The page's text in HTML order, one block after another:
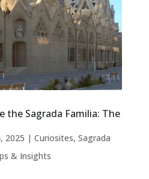
the Sagrada Familia: The
2025 | Curiosites, Sagrada
& Insights